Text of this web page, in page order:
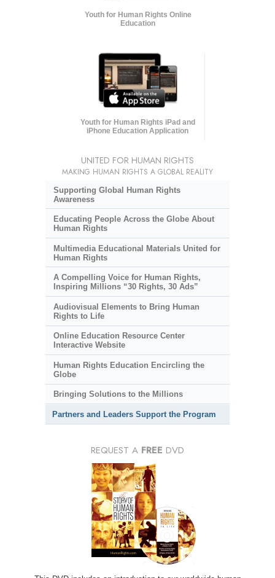
Youth for Human Rights Online
Education
Youth for Human Rights iPad and
iPhone Education Application
UNITED FOR HUMAN RIGHTS
MAKING HUMAN RIGHTS A GLOBAL REALITY
Supporting Global Human Rights
Awareness
Educating People Across the Globe About
Human Rights
Multimedia Educational Materials United for
Human Rights
A Compelling Voice for Human Rights,
Inspiring Millions “30 Rights, 30 Ads”
Audiovisual Elements to Bring Human
Rights to Life
Online Education Resource Center
Interactive Website
Human Rights Education Encircling the
Globe
Bringing Solutions to the Millions
Partners and Leaders Support the Program
REQUEST A FREE DVD